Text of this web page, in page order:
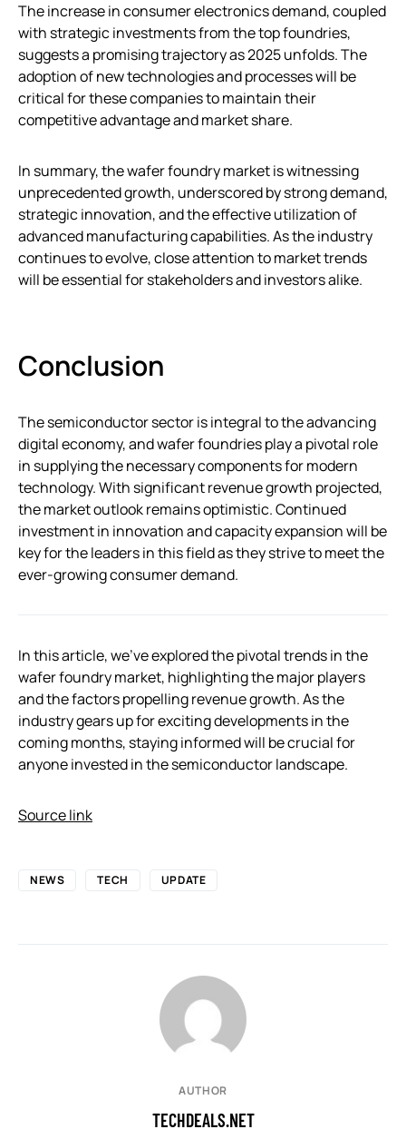
The increase in consumer electronics demand, coupled
with strategic investments from the top foundries,
suggests a promising trajectory as 2025 unfolds. The
adoption of new technologies and processes will be
critical for these companies to maintain their
competitive advantage and market share.
In summary, the wafer foundry market is witnessing
unprecedented growth, underscored by strong demand,
strategic innovation, and the effective utilization of
advanced manufacturing capabilities. As the industry
continues to evolve, close attention to market trends
will be essential for stakeholders and investors alike.
Conclusion
The semiconductor sector is integral to the advancing
digital economy, and wafer foundries play a pivotal role
in supplying the necessary components for modern
technology. With significant revenue growth projected,
the market outlook remains optimistic. Continued
investment in innovation and capacity expansion will be
key for the leaders in this field as they strive to meet the
ever-growing consumer demand.
In this article, we’ve explored the pivotal trends in the
wafer foundry market, highlighting the major players
and the factors propelling revenue growth. As the
industry gears up for exciting developments in the
coming months, staying informed will be crucial for
anyone invested in the semiconductor landscape.
Source link
NEWS TECH UPDATE
AUTHOR
TECHDEALS.NET